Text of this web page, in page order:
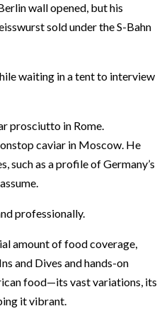
wall opened, but his
sold under the S-Bahn
waiting in a tent to interview
prosciutto in Rome.
caviar in Moscow. He
such as a profile of Germany’s
professionally.
amount of food coverage,
and Dives and hands-on
food—its vast variations, its
it vibrant.